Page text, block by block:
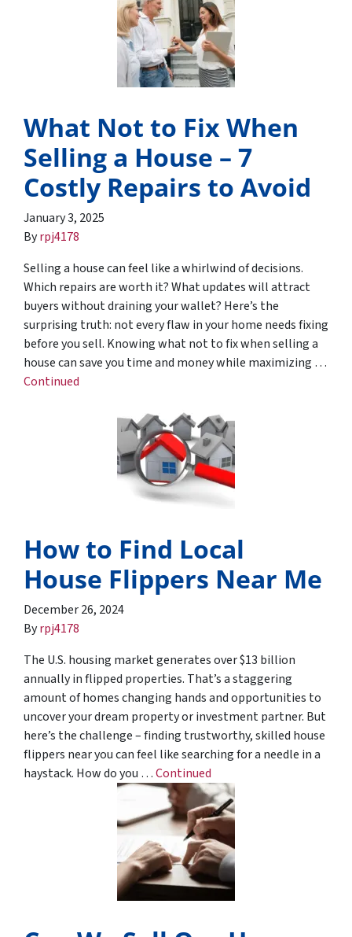
What Not to Fix When
Selling a House – 7
Costly Repairs to Avoid
January 3, 2025
Byrpj4178
Selling a house can feel like a whirlwind of decisions.
Which repairs are worth it? What updates will attract
buyers without draining your wallet? Here’s the
surprising truth: not every flaw in your home needs fixing
before you sell. Knowing what not to fix when selling a
house can save you time and money while maximizing …
Continued
How to Find Local
House Flippers Near Me
December 26, 2024
Byrpj4178
The U.S. housing market generates over $13 billion
annually in flipped properties. That’s a staggering
amount of homes changing hands and opportunities to
uncover your dream property or investment partner. But
here’s the challenge – finding trustworthy, skilled house
flippers near you can feel like searching for a needle in a
haystack. How do you …Continued